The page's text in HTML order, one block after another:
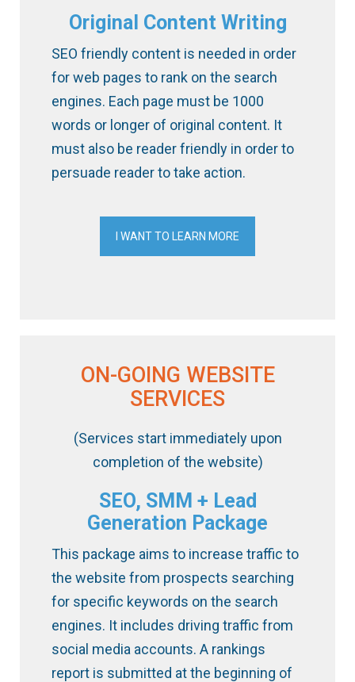
Original Content Writing
SEO friendly content is needed in order
for web pages to rank on the search
engines. Each page must be 1000
words or longer of original content. It
must also be reader friendly in order to
persuade reader to take action.
I WANT TO LEARN MORE
ON-GOING WEBSITE
SERVICES
(Services start immediately upon
completion of the website)
SEO, SMM + Lead
Generation Package
This package aims to increase traffic to
the website from prospects searching
for specific keywords on the search
engines. It includes driving traffic from
social media accounts. A rankings
report is submitted at the beginning of